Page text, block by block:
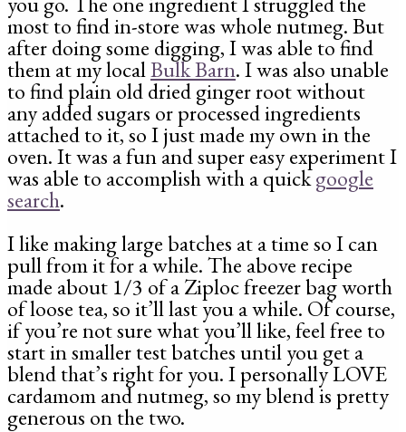
most to find in-store was whole nutmeg. But
after doing some digging, I was able to find
them at my localBulk Barn. I was also unable
to find plain old dried ginger root without
any added sugars or processed ingredients
attached to it, so I just made my own in the
oven. It was a fun and super easy experiment I
was able to accomplish with a quickgoogle
search.
I like making large batches at a time so I can
pull from it for a while. The above recipe
made about 1/3 of a Ziploc freezer bag worth
of loose tea, so it’ll last you a while. Of course,
if you’re not sure what you’ll like, feel free to
start in smaller test batches until you get a
blend that’s right for you. I personally LOVE
cardamom and nutmeg, so my blend is pretty
generous on the two.